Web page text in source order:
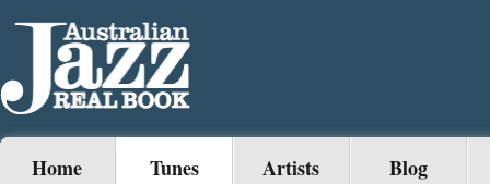
Home Tunes Artists Blog